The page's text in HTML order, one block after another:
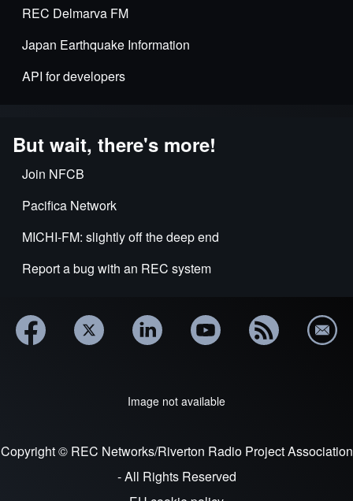
REC Delmarva FM
Japan Earthquake Information
API for developers
But wait, there's more!
Join NFCB
Pacifica Network
MICHI-FM: slightly off the deep end
Report a bug with an REC system
Image not available
Copyright © REC Networks/Riverton Radio Project Association
- All Rights Reserved